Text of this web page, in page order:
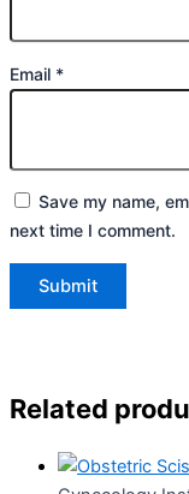
Email *
Save my name,
next time I comment.
Related